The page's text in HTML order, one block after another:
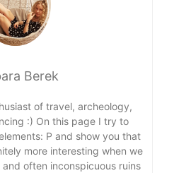
Berek
of travel, archeology,
:) On this page I try to
P and show you that
more interesting when we
often inconspicuous ruins